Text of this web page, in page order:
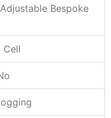
Bespoke
Cell